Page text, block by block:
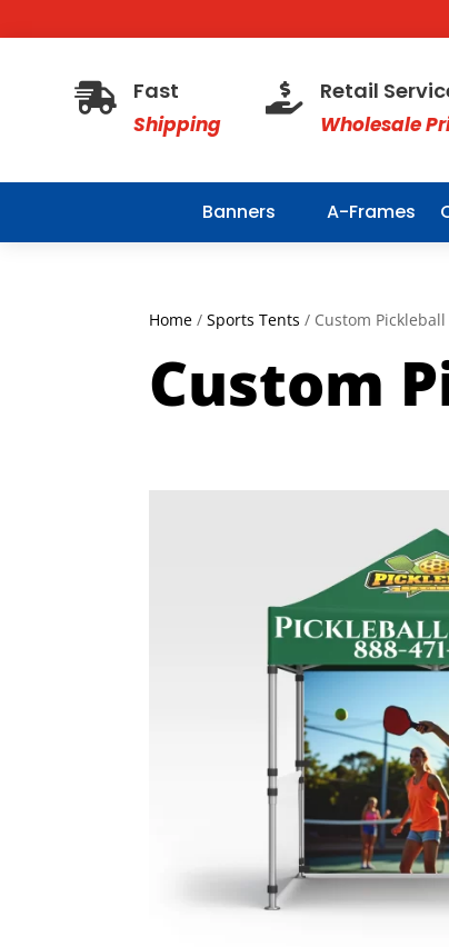
 Fast
Shipping
 Retail
Wholesale
Banners A-Frames
Home /Sports Tents / Custom
Custom